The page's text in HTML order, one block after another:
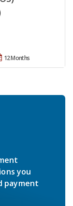
12 Months
you
payment